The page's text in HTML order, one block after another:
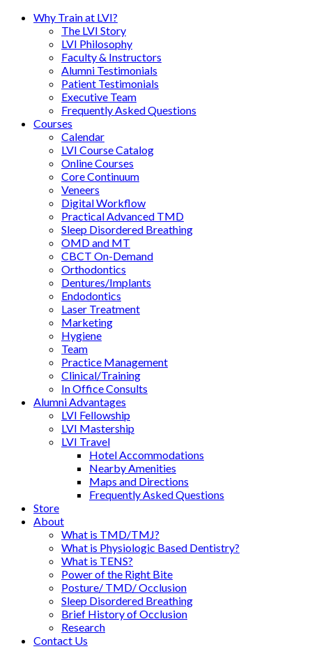
Why Train at LVI?
The LVI Story
LVI Philosophy
Faculty & Instructors
Alumni Testimonials
Patient Testimonials
Executive Team
Frequently Asked Questions
Courses
Calendar
LVI Course Catalog
Online Courses
Core Continuum
Veneers
Digital Workflow
Practical Advanced TMD
Sleep Disordered Breathing
OMD and MT
CBCT On-Demand
Orthodontics
Dentures/Implants
Endodontics
Laser Treatment
Marketing
Hygiene
Team
Practice Management
Clinical/Training
In Office Consults
Alumni Advantages
LVI Fellowship
LVI Mastership
LVI Travel
Hotel Accommodations
Nearby Amenities
Maps and Directions
Frequently Asked Questions
Store
About
What is TMD/TMJ?
What is Physiologic Based Dentistry?
What is TENS?
Power of the Right Bite
Posture/ TMD/ Occlusion
Sleep Disordered Breathing
Brief History of Occlusion
Research
Contact Us